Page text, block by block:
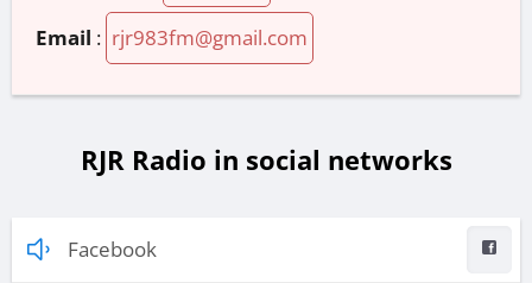
Email : rjr983fm@gmail.com
RJR Radio in social networks
Facebook